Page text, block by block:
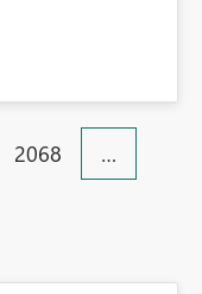
2068
…